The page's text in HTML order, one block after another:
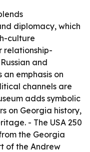
diplomacy, which
culture
relationship-
and
emphasis on
channels are
adds symbolic
on Georgia history,
- The USA 250
the Georgia
of the Andrew